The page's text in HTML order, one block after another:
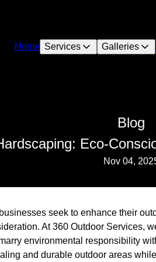
Home Services Galleries
Blog
Eco-
Nov 04,
seek to enhance their
At 360 Outdoor Services,
environmental responsibility
and durable outdoor areas